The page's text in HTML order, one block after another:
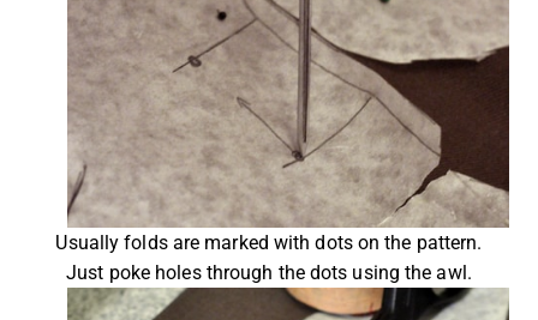
Usually folds are marked with dots on the pattern.
Just poke holes through the dots using the awl.